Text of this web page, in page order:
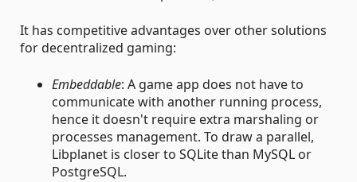
It has competitive advantages over other solutions
for decentralized gaming:
Embeddable: A game app does not have to
communicate with another running process,
hence it doesn't require extra marshaling or
processes management. To draw a parallel,
Libplanet is closer to SQLite than MySQL or
PostgreSQL.